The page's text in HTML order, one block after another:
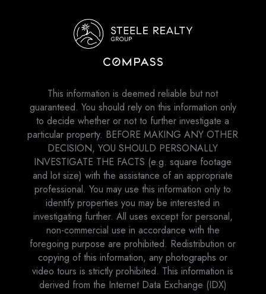
This information is deemed reliable but not
guaranteed. You should rely on this information only
to decide whether or not to further investigate a
particular property. BEFORE MAKING ANY OTHER
DECISION, YOU SHOULD PERSONALLY
INVESTIGATE THE FACTS (e.g. square footage
and lot size) with the assistance of an appropriate
professional. You may use this information only to
identify properties you may be interested in
investigating further. All uses except for personal,
non-commercial use in accordance with the
foregoing purpose are prohibited. Redistribution or
copying of this information, any photographs or
video tours is strictly prohibited. This information is
derived from the Internet Data Exchange (IDX)